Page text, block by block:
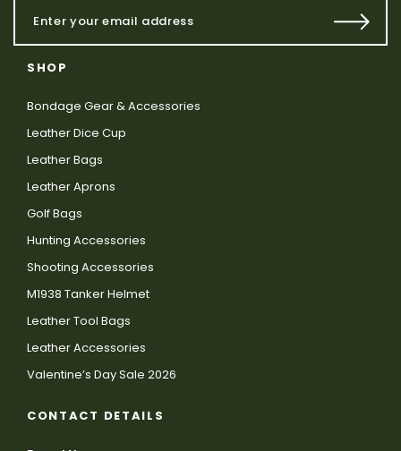
SHOP
Bondage Gear & Accessories
Leather Dice Cup
Leather Bags
Leather Aprons
Golf Bags
Hunting Accessories
Shooting Accessories
M1938 Tanker Helmet
Leather Tool Bags
Leather Accessories
Valentine’s Day Sale 2026
CONTACT DETAILS